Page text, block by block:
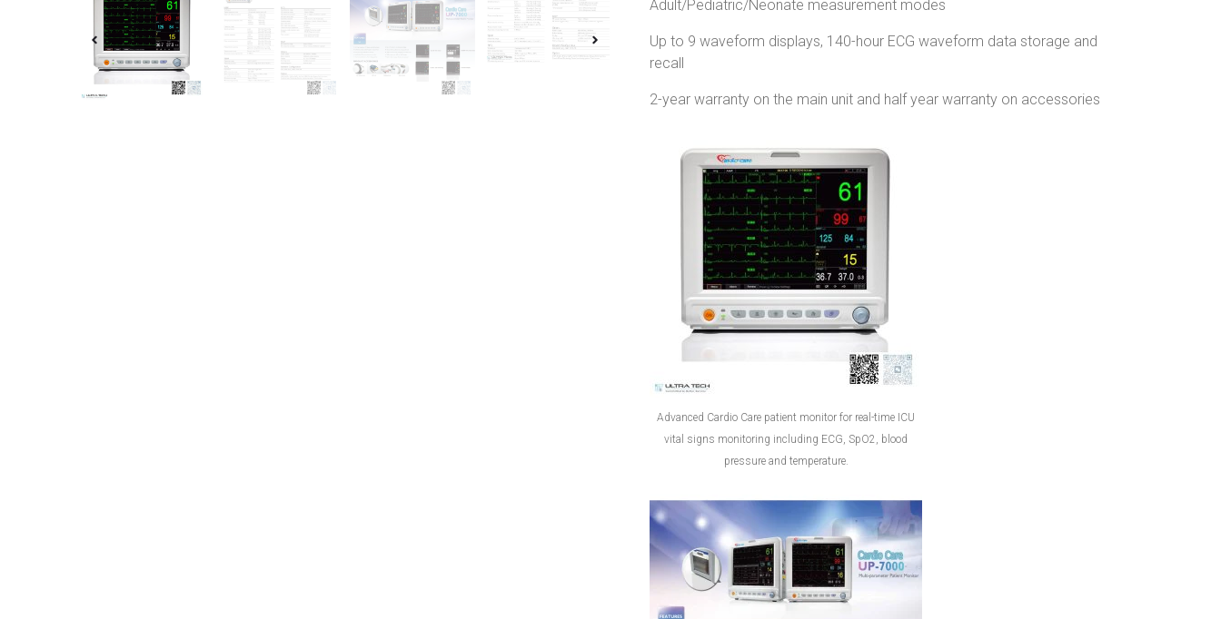
Adult/Pediatric/Neonate measurement modes
Up to 9 waveform displays, 140-hour ECG waveform data storage and
recall
2-year warranty on the main unit and half year warranty on accessories
Advanced Cardio Care patient monitor for real-time ICU
vital signs monitoring including ECG, SpO2, blood
pressure and temperature.